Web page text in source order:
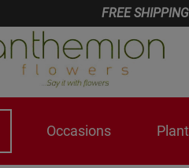
FREE SHIPPING
Occasions